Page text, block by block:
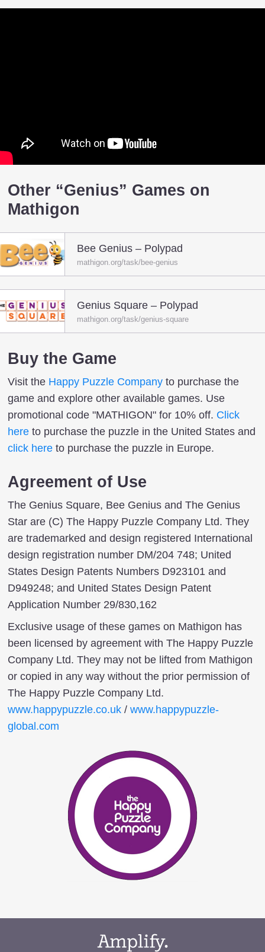
Other “Genius” Games on
Mathigon
Bee Genius – Polypad
mathigon.org/task/bee-genius
Genius Square – Polypad
mathigon.org/task/genius-square
Buy the Game
Visit the Happy Puzzle Company to purchase the
game and explore other available games. Use
promotional code "MATHIGON" for 10% off. Click
here to purchase the puzzle in the United States and
click here to purchase the puzzle in Europe.
Agreement of Use
The Genius Square, Bee Genius and The Genius
Star are (C) The Happy Puzzle Company Ltd. They
are trademarked and design registered International
design registration number DM/204 748; United
States Design Patents Numbers D923101 and
D949248; and United States Design Patent
Application Number 29/830,162
Exclusive usage of these games on Mathigon has
been licensed by agreement with The Happy Puzzle
Company Ltd. They may not be lifted from Mathigon
or copied in any way without the prior permission of
The Happy Puzzle Company Ltd.
www.happypuzzle.co.uk / www.happypuzzle-
global.com